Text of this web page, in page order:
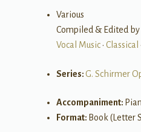
Various
Compiled & Edited by
Vocal Music• Classical
Series:G. Schirmer
Accompaniment:
Format: Book (Letter